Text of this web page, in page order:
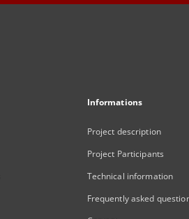
Informations
Project description
Project Participants
Technical information
Frequently asked